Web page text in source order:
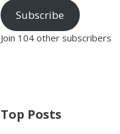
Subscribe
Join 104 other subscribers
Top Posts